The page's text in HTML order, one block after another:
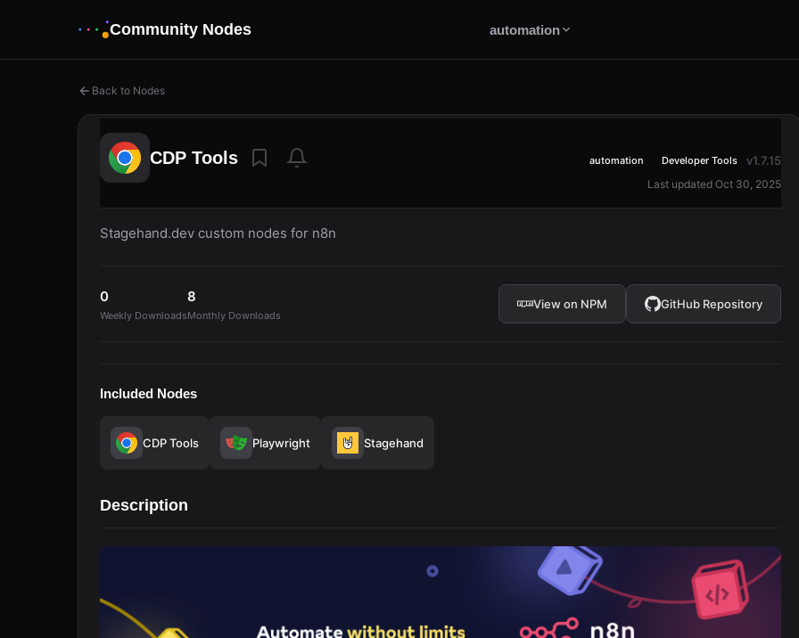
Community Nodes automation
Back to Nodes
CDP Tools automation Developer Tools v1.7.15
Last updated Oct 30, 2025
Stagehand.dev custom nodes for n8n
0
Weekly Downloads
8
Monthly Downloads
View on NPM GitHub Repository
Included Nodes
CDP Tools Playwright Stagehand
Description